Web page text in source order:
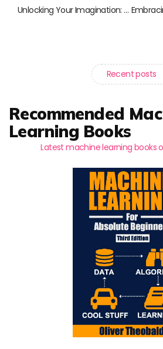
Unlocking Your Imagination: Creative Coding Techniques for Everyone
Recent posts
Recommended
Learning Books
Latest machine learning books